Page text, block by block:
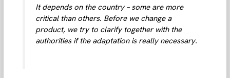
It depends on the country – some are more
critical than others. Before we change a
product, we try to clarify together with the
authorities if the adaptation is really necessary.